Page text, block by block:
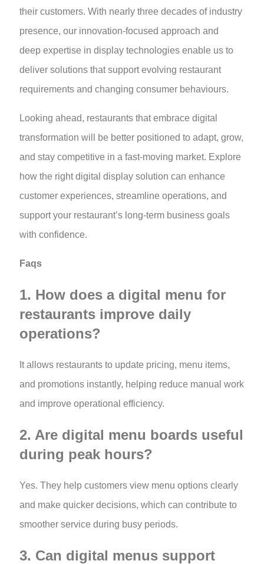
their customers. With nearly three decades of industry
presence, our innovation-focused approach and
deep expertise in display technologies enable us to
deliver solutions that support evolving restaurant
requirements and changing consumer behaviours.
Looking ahead, restaurants that embrace digital
transformation will be better positioned to adapt, grow,
and stay competitive in a fast-moving market. Explore
how the right digital display solution can enhance
customer experiences, streamline operations, and
support your restaurant’s long-term business goals
with confidence.
Faqs
1. How does a digital menu for
restaurants improve daily
operations?
It allows restaurants to update pricing, menu items,
and promotions instantly, helping reduce manual work
and improve operational efficiency.
2. Are digital menu boards useful
during peak hours?
Yes. They help customers view menu options clearly
and make quicker decisions, which can contribute to
smoother service during busy periods.
3. Can digital menus support